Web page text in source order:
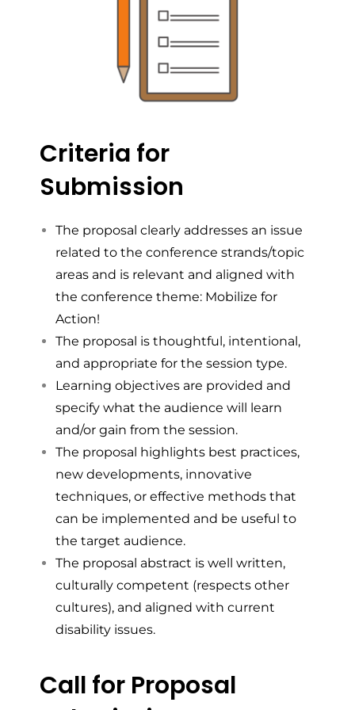
Criteria for
Submission
The proposal clearly addresses an issue
related to the conference strands/topic
areas and is relevant and aligned with
the conference theme: Mobilize for
Action!
The proposal is thoughtful, intentional,
and appropriate for the session type.
Learning objectives are provided and
specify what the audience will learn
and/or gain from the session.
The proposal highlights best practices,
new developments, innovative
techniques, or effective methods that
can be implemented and be useful to
the target audience.
The proposal abstract is well written,
culturally competent (respects other
cultures), and aligned with current
disability issues.
Call for Proposal